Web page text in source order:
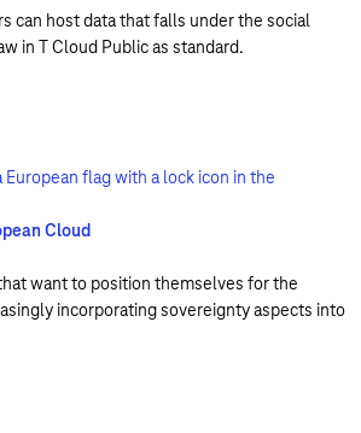
can host data that falls under the social
in T Cloud Public as standard.
Cloud
want to position themselves for the
incorporating sovereignty aspects into